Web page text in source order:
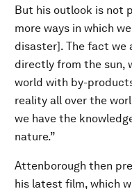
But his outlook is not
more ways in which
disaster]. The fact we
directly from the sun,
world with by-
reality all over the
we have the
nature.”
Attenborough then
his latest film, which